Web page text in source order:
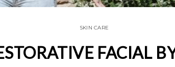
SKIN CARE
FACIAL